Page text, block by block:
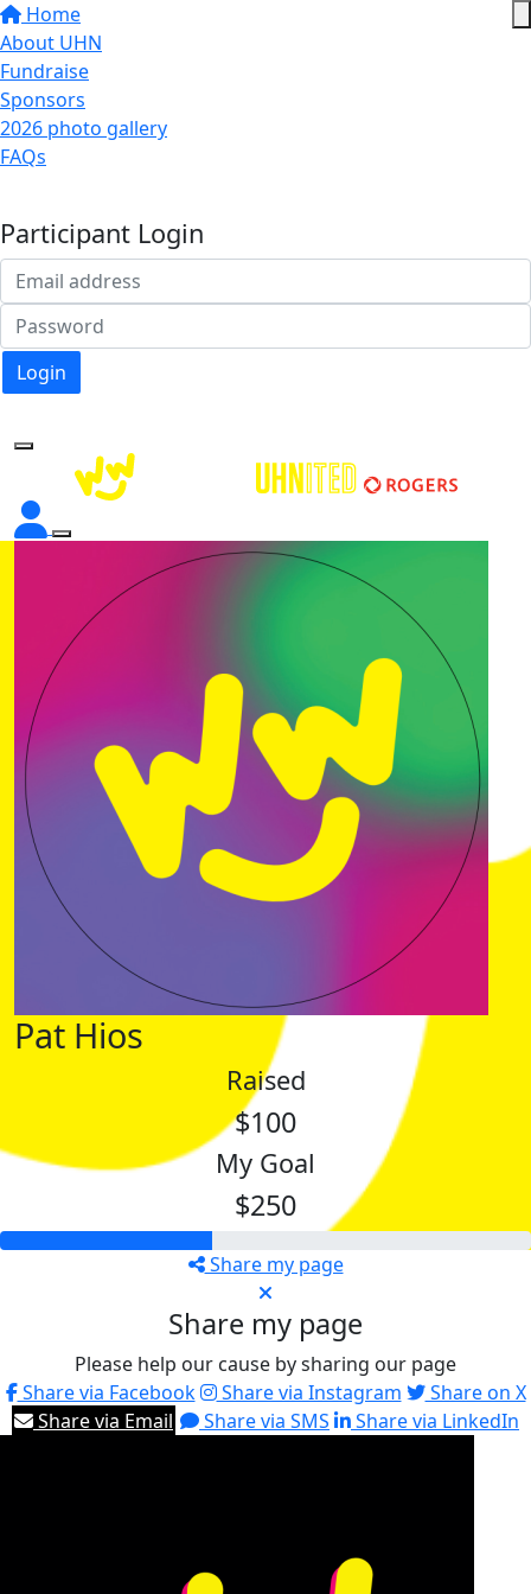
Home
About UHN
Fundraise
Sponsors
2026 photo gallery
FAQs
Participant Login
Login
Pat Hios
Raised
$100
My Goal
$250
Share my page
Share my page
Please help our cause by sharing our page
Share via Facebook
Share via Instagram
Share on X
Share via Email
Share via SMS Share via LinkedIn